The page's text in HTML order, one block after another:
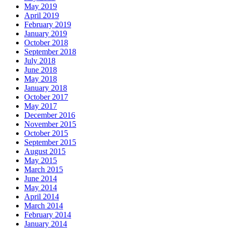
May 2019
April 2019
February 2019
January 2019
October 2018
September 2018
July 2018
June 2018
May 2018
January 2018
October 2017
May 2017
December 2016
November 2015
October 2015
September 2015
August 2015
May 2015
March 2015
June 2014
May 2014
April 2014
March 2014
February 2014
January 2014